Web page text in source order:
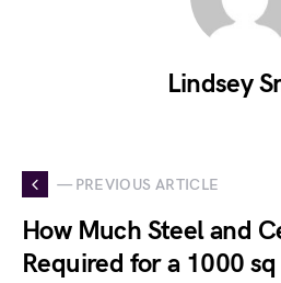
Lindsey
— PREVIOUS ARTICLE
How Much Steel and
Required for a 1000